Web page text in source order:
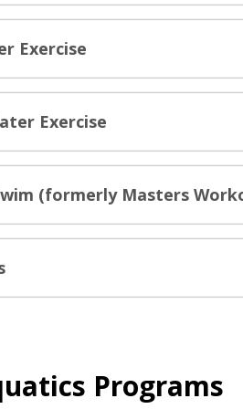
Exercise
Exercise
(formerly Masters
Programs